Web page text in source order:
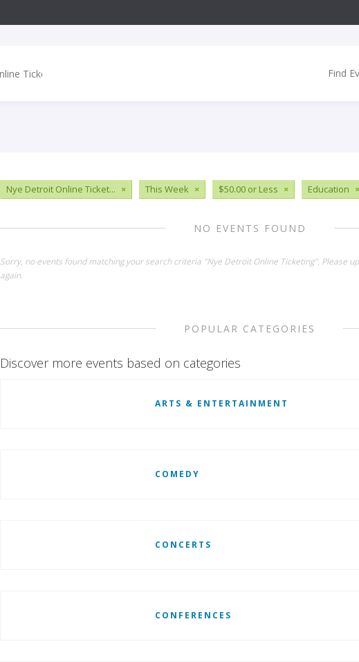
Find
Nye Detroit Online Ticket... × This Week × $50.00 or Less × Education ×
NO EVENTS FOUND
Sorry, no events found matching your search criteria "Nye Detroit Online Ticketing". Please
again.
POPULAR CATEGORIES
Discover more events based on categories
ARTS & ENTERTAINMENT
COMEDY
CONCERTS
CONFERENCES